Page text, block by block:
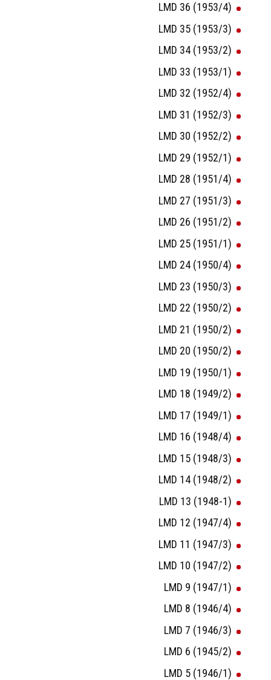
LMD 36 (1953/4)
LMD 35 (1953/3)
LMD 34 (1953/2)
LMD 33 (1953/1)
LMD 32 (1952/4)
LMD 31 (1952/3)
LMD 30 (1952/2)
LMD 29 (1952/1)
LMD 28 (1951/4)
LMD 27 (1951/3)
LMD 26 (1951/2)
LMD 25 (1951/1)
LMD 24 (1950/4)
LMD 23 (1950/3)
LMD 22 (1950/2)
LMD 21 (1950/2)
LMD 20 (1950/2)
LMD 19 (1950/1)
LMD 18 (1949/2)
LMD 17 (1949/1)
LMD 16 (1948/4)
LMD 15 (1948/3)
LMD 14 (1948/2)
LMD 13 (1948-1)
LMD 12 (1947/4)
LMD 11 (1947/3)
LMD 10 (1947/2)
LMD 9 (1947/1)
LMD 8 (1946/4)
LMD 7 (1946/3)
LMD 6 (1945/2)
LMD 5 (1946/1)